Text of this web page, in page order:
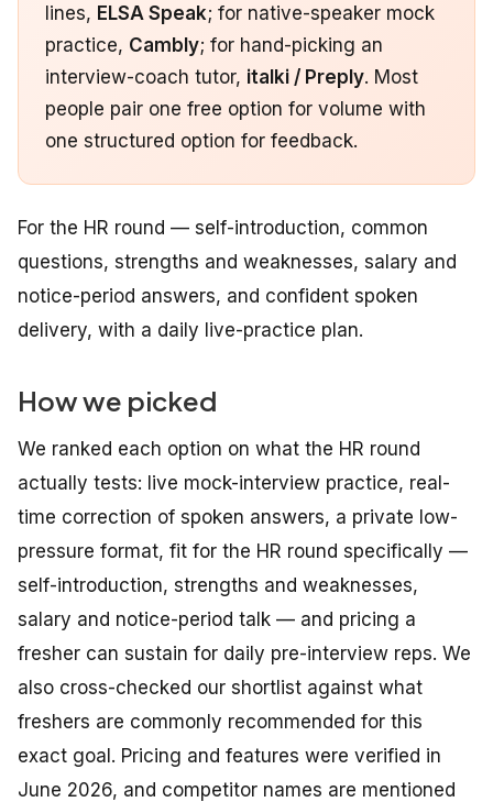
lines, ELSA Speak; for native-speaker mock
practice, Cambly; for hand-picking an
interview-coach tutor, italki / Preply. Most
people pair one free option for volume with
one structured option for feedback.
For the HR round — self-introduction, common
questions, strengths and weaknesses, salary and
notice-period answers, and confident spoken
delivery, with a daily live-practice plan.
How we picked
We ranked each option on what the HR round
actually tests: live mock-interview practice, real-
time correction of spoken answers, a private low-
pressure format, fit for the HR round specifically —
self-introduction, strengths and weaknesses,
salary and notice-period talk — and pricing a
fresher can sustain for daily pre-interview reps. We
also cross-checked our shortlist against what
freshers are commonly recommended for this
exact goal. Pricing and features were verified in
June 2026, and competitor names are mentioned